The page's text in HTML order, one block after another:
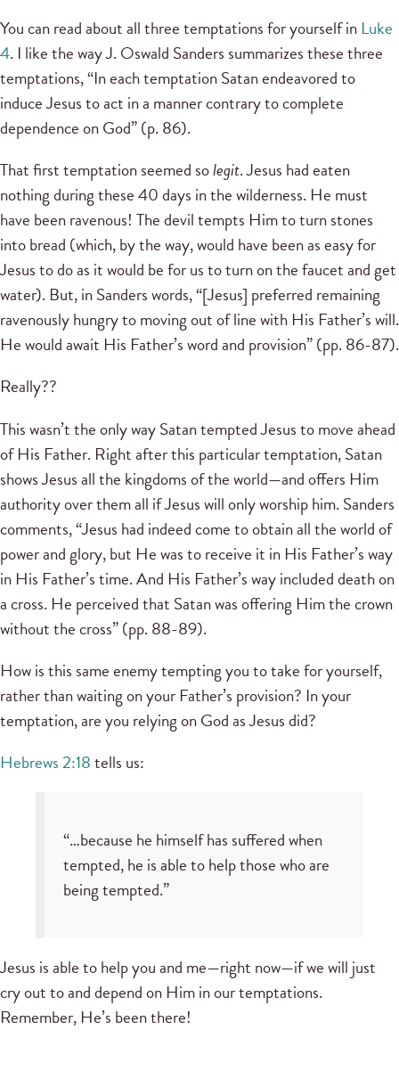
You can read about all three temptations for yourself in Luke
4. I like the way J. Oswald Sanders summarizes these three
temptations, “In each temptation Satan endeavored to
induce Jesus to act in a manner contrary to complete
dependence on God” (p. 86).
That first temptation seemed solegit. Jesus had eaten
nothing during these 40 days in the wilderness. He must
have been ravenous! The devil tempts Him to turn stones
into bread (which, by the way, would have been as easy for
Jesus to do as it would be for us to turn on the faucet and get
water). But, in Sanders words, “[Jesus] preferred remaining
ravenously hungry to moving out of line with His Father’s will.
He would await His Father’s word and provision” (pp. 86-87).
Really??
This wasn’t the only way Satan tempted Jesus to move ahead
of His Father. Right after this particular temptation, Satan
shows Jesus all the kingdoms of the world—and offers Him
authority over them all if Jesus will only worship him. Sanders
comments, “Jesus had indeed come to obtain all the world of
power and glory, but He was to receive it in His Father’s way
in His Father’s time. And His Father’s way included death on
a cross. He perceived that Satan was offering Him the crown
without the cross” (pp. 88-89).
How is this same enemy tempting you to take for yourself,
rather than waiting on your Father’s provision? In your
temptation, are you relying on God as Jesus did?
Hebrews 2:18tells us:
“…because he himself has suffered when
tempted, he is able to help those who are
being tempted.”
Jesus is able to help you and me—right now—if we will just
cry out to and depend on Him in our temptations.
Remember, He’s been there!